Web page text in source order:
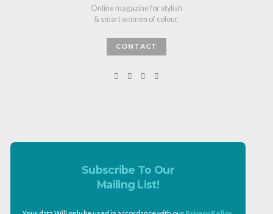
Online magazine for stylish
& smart women of colour.
CONTACT
Subscribe To Our
Mailing List!